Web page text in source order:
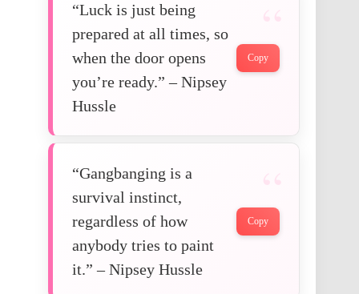
“Luck is just being
prepared at all times, so
when the door opens
you’re ready.” – Nipsey
Hussle
Copy
“Gangbanging is a
survival instinct,
regardless of how
anybody tries to paint
it.” – Nipsey Hussle
Copy